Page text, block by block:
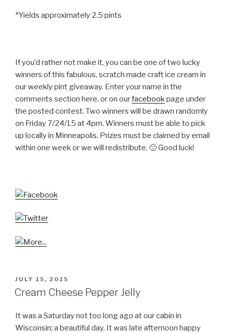
*Yields approximately 2.5 pints
If you’d rather not make it, you can be one of two lucky
winners of this fabulous, scratch made craft ice cream in
our weekly pint giveaway. Enter your name in the
comments section here, or on ourfacebookpage under
the posted contest. Two winners will be drawn randomly
on Friday 7/24/15 at 4pm. Winners must be able to pick
up locally in Minneapolis. Prizes must be claimed by email
within one week or we will redistribute. 🙂 Good luck!
POSTED
ON
JULY 15, 2015
Cream Cheese Pepper Jelly
It was a Saturday not too long ago at our cabin in
Wisconsin; a beautiful day. It was late afternoon happy